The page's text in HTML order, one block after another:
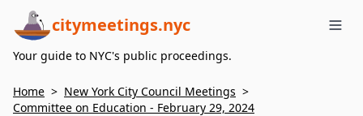
citymeetings.nyc
Your guide to NYC's public proceedings.
Home > New York City Council Meetings >
Committee on Education - February 29, 2024